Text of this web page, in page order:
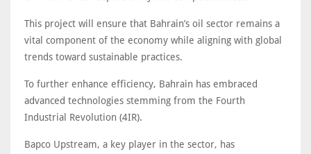
This project will ensure that Bahrain’s oil sector remains a
vital component of the economy while aligning with global
trends toward sustainable practices.
To further enhance efficiency, Bahrain has embraced
advanced technologies stemming from the Fourth
Industrial Revolution (4IR).
Bapco Upstream, a key player in the sector, has